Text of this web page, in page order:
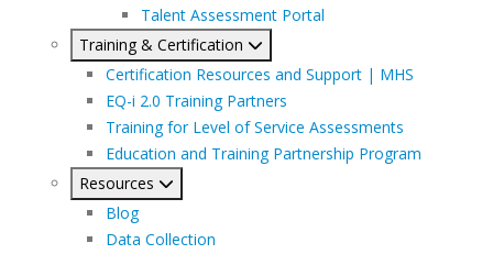
Talent Assessment Portal
Training & Certification
Certification Resources and Support | MHS
EQ-i 2.0 Training Partners
Training for Level of Service Assessments
Education and Training Partnership Program
Resources
Blog
Data Collection